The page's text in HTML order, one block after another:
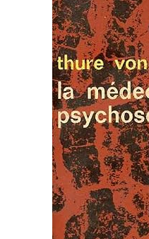
Textbooks
Start Selling